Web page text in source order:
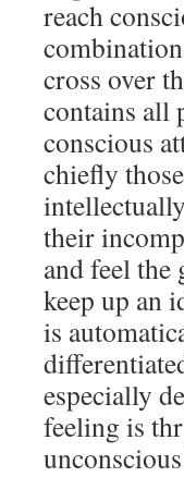
reach
cross over
contains all
conscious
chiefly
their
and feel
keep up an
is
especially
feeling is